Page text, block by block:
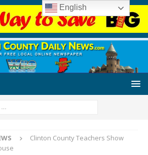
Clinton County Teachers Show
English